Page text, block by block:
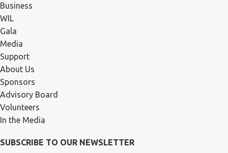
Business
WIL
Gala
Media
Support
About Us
Sponsors
Advisory Board
Volunteers
In the Media
SUBSCRIBE TO OUR NEWSLETTER